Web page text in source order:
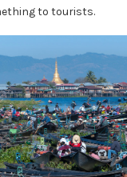
to tourists.